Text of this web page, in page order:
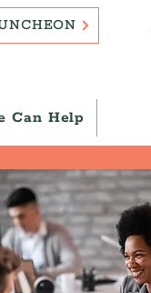
Can Help